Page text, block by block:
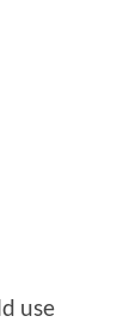
use